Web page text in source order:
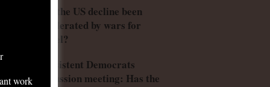
Has the US decline been
accelerated by wars for
Israel?
Consistent Democrats
discussion meeting: Has the
work